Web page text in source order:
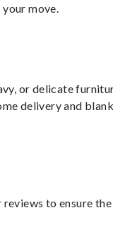
move.
or delicate
delivery and
to ensure the